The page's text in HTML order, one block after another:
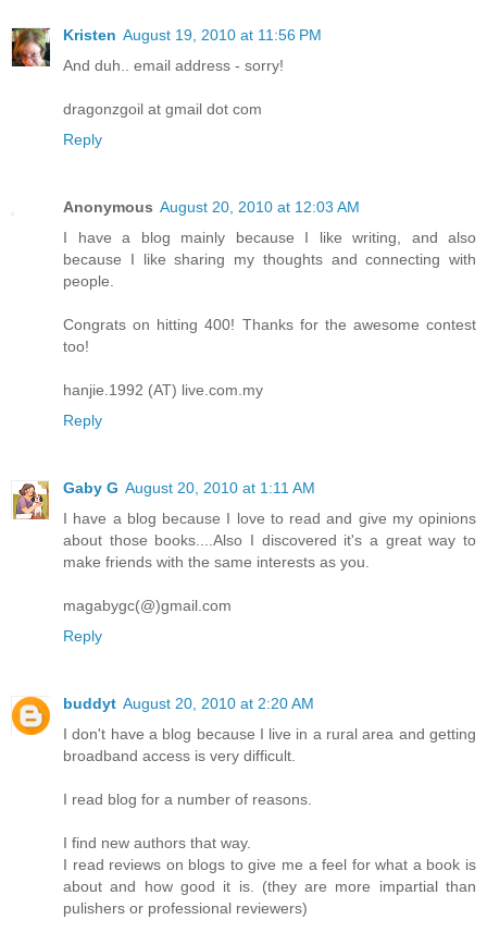
Kristen August 19, 2010 at 11:56 PM
And duh.. email address - sorry!
dragonzgoil at gmail dot com
Reply
Anonymous August 20, 2010 at 12:03 AM
I have a blog mainly because I like writing, and also
because I like sharing my thoughts and connecting with
people.
Congrats on hitting 400! Thanks for the awesome contest
too!
hanjie.1992 (AT) live.com.my
Reply
Gaby G August 20, 2010 at 1:11 AM
I have a blog because I love to read and give my opinions
about those books....Also I discovered it's a great way to
make friends with the same interests as you.
magabygc(@)gmail.com
Reply
buddyt August 20, 2010 at 2:20 AM
I don't have a blog because I live in a rural area and getting
broadband access is very difficult.
I read blog for a number of reasons.
I find new authors that way.
I read reviews on blogs to give me a feel for what a book is
about and how good it is. (they are more impartial than
pulishers or professional reviewers)